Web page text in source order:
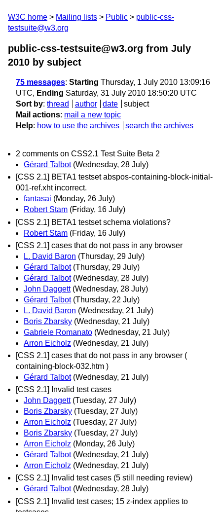
W3C home Mailing lists Public
public-css-
testsuite@w3.org
public-css-testsuite@w3.org from July
2010 by subject
75 messages: Starting Thursday, 1 July 2010 13:09:16
UTC, Ending Saturday, 31 July 2010 18:50:20 UTC
Sort by: thread author date
subject
Mail actions: mail a new topic
Help: how to use the archives search the archives
2 comments on CSS2.1 Test Suite Beta 2
Gérard Talbot (Wednesday, 28 July)
[CSS 2.1] BETA1 testset abspos-containing-block-initial-
001-ref.xht incorrect.
fantasai (Monday, 26 July)
Robert Stam (Friday, 16 July)
[CSS 2.1] BETA1 testset schema violations?
Robert Stam (Friday, 16 July)
[CSS 2.1] cases that do not pass in any browser
L. David Baron (Thursday, 29 July)
Gérard Talbot (Thursday, 29 July)
Gérard Talbot (Wednesday, 28 July)
John Daggett (Wednesday, 28 July)
Gérard Talbot (Thursday, 22 July)
L. David Baron (Wednesday, 21 July)
Boris Zbarsky (Wednesday, 21 July)
Gabriele Romanato (Wednesday, 21 July)
Arron Eicholz (Wednesday, 21 July)
[CSS 2.1] cases that do not pass in any browser (
containing-block-032.htm )
Gérard Talbot (Wednesday, 21 July)
[CSS 2.1] Invalid test cases
John Daggett (Tuesday, 27 July)
Boris Zbarsky (Tuesday, 27 July)
Arron Eicholz (Tuesday, 27 July)
Boris Zbarsky (Tuesday, 27 July)
Arron Eicholz (Monday, 26 July)
Gérard Talbot (Wednesday, 21 July)
Arron Eicholz (Wednesday, 21 July)
[CSS 2.1] Invalid test cases (5 still needing review)
Gérard Talbot (Wednesday, 28 July)
[CSS 2.1] Invalid test cases; 15 z-index applies to